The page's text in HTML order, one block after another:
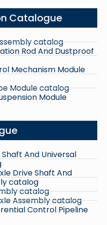
Catalogue
catalog
Rod And Dustproof
Mechanism Module
Module catalog
Module
And Universal
Drive Shaft And
catalog
catalog
Assembly catalog
Control Pipeline